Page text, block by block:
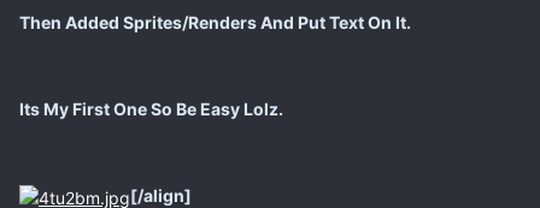
Then Added Sprites/Renders And Put Text On It.
Its My First One So Be Easy Lolz.
[/align]